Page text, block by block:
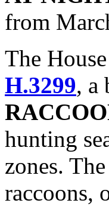
from
The
H.3299, a
hunting
zones.
raccoons,